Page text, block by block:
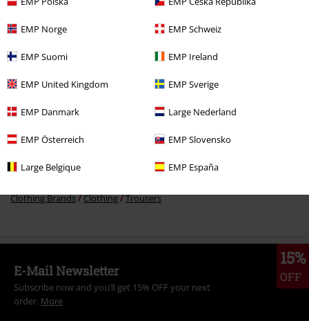
EMP Norge EMP Schweiz
EMP Suomi EMP Ireland
EMP United Kingdom EMP Sverige
EMP Danmark Large Nederland
EMP Österreich EMP Slovensko
Large Belgique EMP España
Topics Rockwear Clothing Trousers
Topics Rockabilly Overalls & Jumpsuits
Topics Rockabilly Rockabilly Men
Topics Rockwear
Clothing Brands Clothing Trousers
15%
OFF
E-Mail Newsletter
Subscribe now and you’ll get 15% OFF your next
order. More